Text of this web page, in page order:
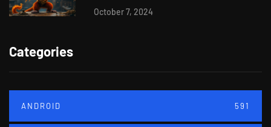
October 7, 2024
Categories
ANDROID 591